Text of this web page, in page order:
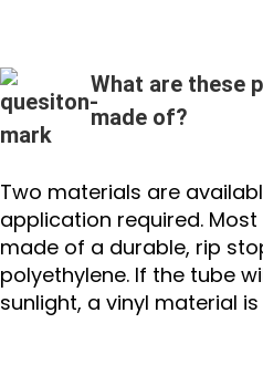
What are these
made of?
Two materials are
application required.
made of a durable, rip
polyethylene. If the tube
sunlight, a vinyl material